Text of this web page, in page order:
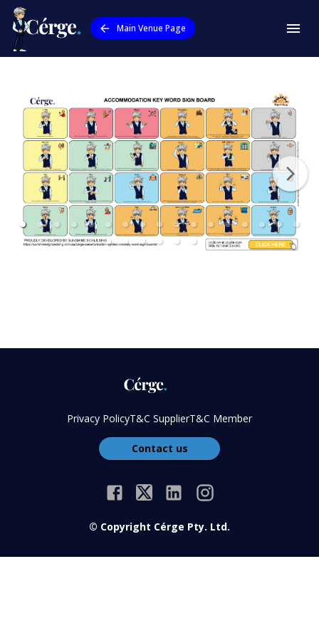
Main Venue Page
Privacy PolicyT&C SupplierT&C Member
Contact us
© Copyright Cérge Pty. Ltd.